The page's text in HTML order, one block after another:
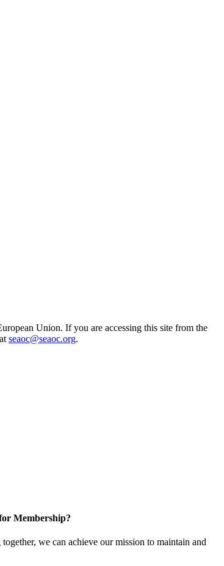
Union. If you are accessing this site from the
seaoc@seaoc.org.
Membership?
we can achieve our mission to maintain and